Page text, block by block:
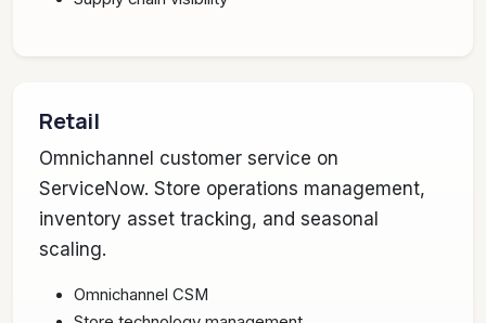
Retail
Omnichannel customer service on
ServiceNow. Store operations management,
inventory asset tracking, and seasonal
scaling.
Omnichannel CSM